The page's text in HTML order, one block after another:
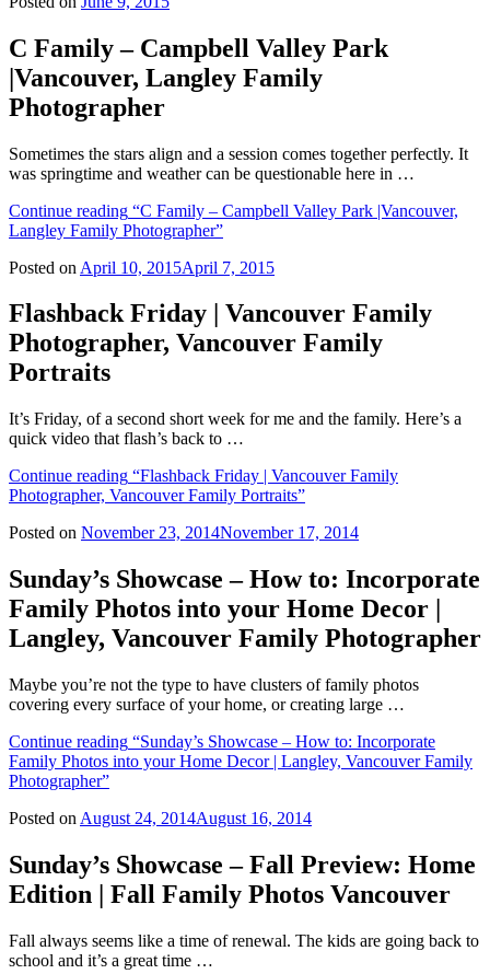
C Family – Campbell Valley Park
|Vancouver, Langley Family
Photographer
Sometimes the stars align and a session comes together perfectly. It
was springtime and weather can be questionable here in …
Continue reading “C Family – Campbell Valley Park |Vancouver,
Langley Family Photographer”
Posted on April 10, 2015April 7, 2015
Flashback Friday | Vancouver Family
Photographer, Vancouver Family
Portraits
It’s Friday, of a second short week for me and the family. Here’s a
quick video that flash’s back to …
Continue reading “Flashback Friday | Vancouver Family
Photographer, Vancouver Family Portraits”
Posted on November 23, 2014November 17, 2014
Sunday’s Showcase – How to: Incorporate
Family Photos into your Home Decor |
Langley, Vancouver Family Photographer
Maybe you’re not the type to have clusters of family photos
covering every surface of your home, or creating large …
Continue reading “Sunday’s Showcase – How to: Incorporate
Family Photos into your Home Decor | Langley, Vancouver Family
Photographer”
Posted on August 24, 2014August 16, 2014
Sunday’s Showcase – Fall Preview: Home
Edition | Fall Family Photos Vancouver
Fall always seems like a time of renewal. The kids are going back to
school and it’s a great time …